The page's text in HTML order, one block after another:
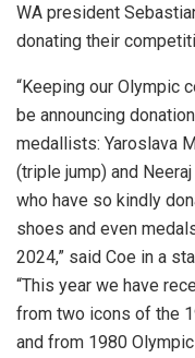
WA president
donating their
“Keeping our Olympic
be announcing
medallists: Yaroslava
(triple jump) and
who have so kindly
shoes and even
2024,” said Coe in a
“This year we have
from two icons of the
and from 1980